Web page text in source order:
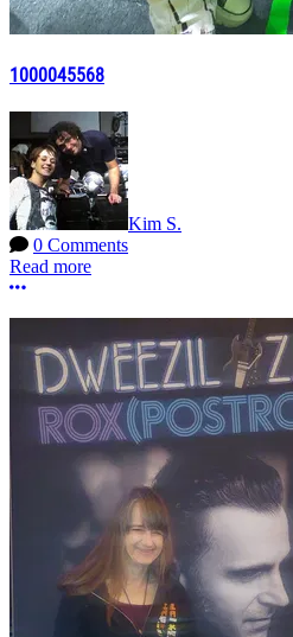
1000045568
Kim S.
0 Comments
Read more
More options